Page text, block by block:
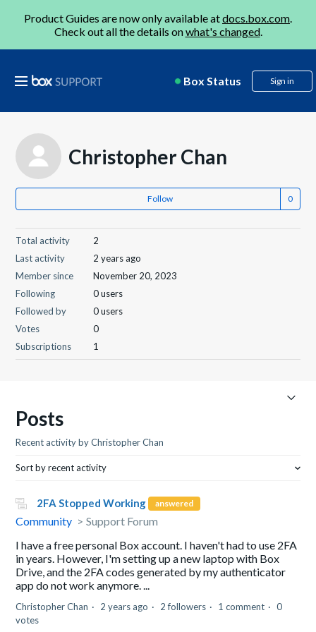
Product Guides are now only available atdocs.box.com.
Check out all the details onwhat's changed.
Box Status Sign in
Christopher Chan
Follow
Total activity
2
Last activity
2 years ago
Member since
November 20, 2023
Following
0 users
Followed by
0 users
Votes
0
Subscriptions
1
Posts
Recent activity by Christopher Chan
Sort by recent activity
2FA Stopped Working answered
Community
Support Forum
I have a free personal Box account. I haven't had to use 2FA
in years. However, I'm setting up a new laptop with Box
Drive, and the 2FA codes generated by my authenticator
app do not work anymore. ...
Christopher Chan 2 years ago 2 followers 1 comment
0
votes